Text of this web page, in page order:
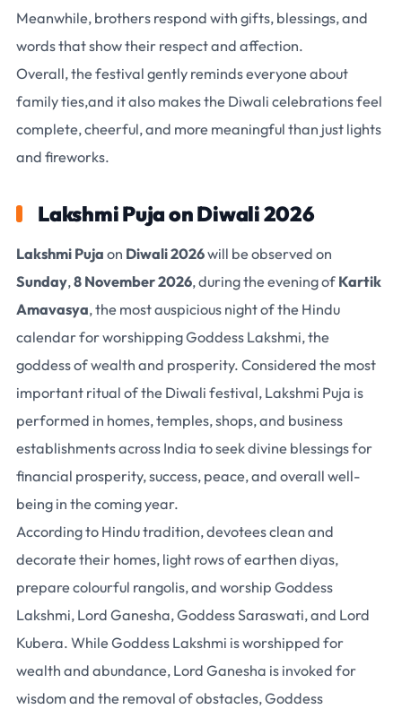
Meanwhile, brothers respond with gifts, blessings, and
words that show their respect and affection.
Overall, the festival gently reminds everyone about
family ties,and it also makes the Diwali celebrations feel
complete, cheerful, and more meaningful than just lights
and fireworks.
Lakshmi Puja on Diwali 2026
Lakshmi Puja on Diwali 2026will be observed on
Sunday,8 November 2026, during the evening of Kartik
Amavasya, the most auspicious night of the Hindu
calendar for worshippingGoddess Lakshmi, the
goddess of wealth and prosperity. Considered the most
important ritual of the Diwali festival, Lakshmi Puja is
performed in homes, temples, shops, and business
establishments across India to seek divine blessings for
financial prosperity, success, peace, and overall well-
being in the coming year.
According to Hindu tradition, devotees clean and
decorate their homes, light rows of earthen diyas,
prepare colourful rangolis, and worship Goddess
Lakshmi, Lord Ganesha,Goddess Saraswati, and Lord
Kubera. While Goddess Lakshmi is worshipped for
wealth and abundance, Lord Ganesha is invoked for
wisdom and the removal of obstacles, Goddess